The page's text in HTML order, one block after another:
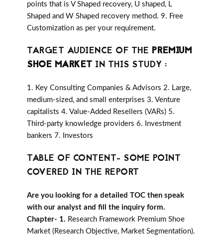
points that is V Shaped recovery, U shaped, L
Shaped and W Shaped recovery method. 9. Free
Customization as per your requirement.
TARGET AUDIENCE OF THE PREMIUM
SHOE MARKET IN THIS STUDY :
1. Key Consulting Companies & Advisors 2. Large,
medium-sized, and small enterprises 3. Venture
capitalists 4. Value-Added Resellers (VARs) 5.
Third-party knowledge providers 6. Investment
bankers 7. Investors
TABLE OF CONTENT- SOME POINT
COVERED IN THE REPORT
Are you looking for a detailed TOC then speak
with our analyst and fill the inquiry form.
Chapter- 1. Research Framework Premium Shoe
Market (Research Objective, Market Segmentation).